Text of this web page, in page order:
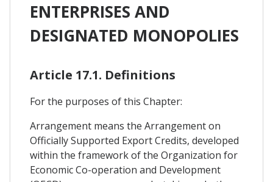
ENTERPRISES AND
DESIGNATED MONOPOLIES
Article 17.1. Definitions
For the purposes of this Chapter:
Arrangement means the Arrangement on
Officially Supported Export Credits, developed
within the framework of the Organization for
Economic Co-operation and Development